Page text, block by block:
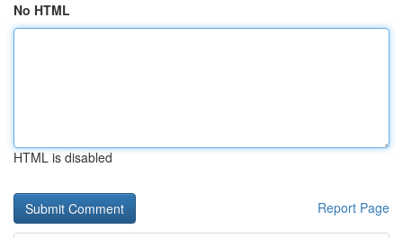
No HTML
HTML is disabled
Report Page